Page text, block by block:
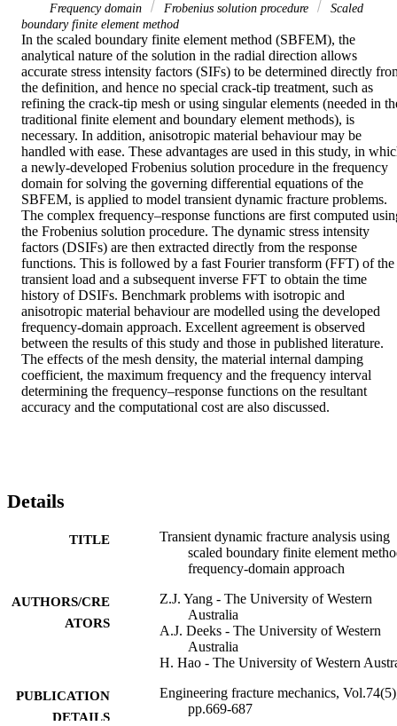
Frequency domain
Frobenius solution procedure
Scaled
boundary finite element method
In the scaled boundary finite element method (SBFEM), the
analytical nature of the solution in the radial direction allows
accurate stress intensity factors (SIFs) to be determined directly
the definition, and hence no special crack-tip treatment, such as
refining the crack-tip mesh or using singular elements (needed in
traditional finite element and boundary element methods), is
necessary. In addition, anisotropic material behaviour may be
handled with ease. These advantages are used in this study, in
a newly-developed Frobenius solution procedure in the frequency
domain for solving the governing differential equations of the
SBFEM, is applied to model transient dynamic fracture problems.
The complex frequency–response functions are first computed
the Frobenius solution procedure. The dynamic stress intensity
factors (DSIFs) are then extracted directly from the response
functions. This is followed by a fast Fourier transform (FFT) of the
transient load and a subsequent inverse FFT to obtain the time
history of DSIFs. Benchmark problems with isotropic and
anisotropic material behaviour are modelled using the developed
frequency-domain approach. Excellent agreement is observed
between the results of this study and those in published literature.
The effects of the mesh density, the material internal damping
coefficient, the maximum frequency and the frequency interval
determining the frequency–response functions on the resultant
accuracy and the computational cost are also discussed.
Details
TITLE
Transient dynamic fracture analysis using
scaled boundary finite element
frequency-domain approach
AUTHORS/CRE
ATORS
Z.J. Yang - The University of Western
Australia
A.J. Deeks - The University of Western
Australia
H. Hao - The University of Western
PUBLICATION
DETAILS
Engineering fracture mechanics,
pp.669-687